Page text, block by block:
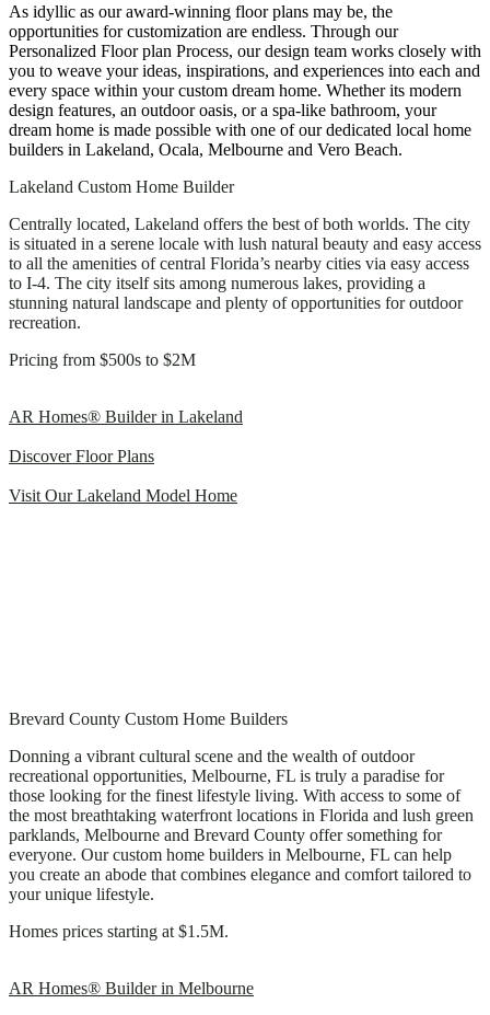
As idyllic as our award-winning floor plans may be, the
opportunities for customization are endless. Through our
Personalized Floor plan Process, our design team works closely with
you to weave your ideas, inspirations, and experiences into each and
every space within your custom dream home. Whether its modern
design features, an outdoor oasis, or a spa-like bathroom, your
dream home is made possible with one of our dedicated local home
builders in Lakeland, Ocala, Melbourne and Vero Beach.
Lakeland Custom Home Builder
Centrally located, Lakeland offers the best of both worlds. The city
is situated in a serene locale with lush natural beauty and easy access
to all the amenities of central Florida’s nearby cities via easy access
to I-4. The city itself sits among numerous lakes, providing a
stunning natural landscape and plenty of opportunities for outdoor
recreation.
Pricing from $500s to $2M
AR Homes® Builder in Lakeland
Discover Floor Plans
Visit Our Lakeland Model Home
Brevard County Custom Home Builders
Donning a vibrant cultural scene and the wealth of outdoor
recreational opportunities, Melbourne, FL is truly a paradise for
those looking for the finest lifestyle living. With access to some of
the most breathtaking waterfront locations in Florida and lush green
parklands, Melbourne and Brevard County offer something for
everyone. Our custom home builders in Melbourne, FL can help
you create an abode that combines elegance and comfort tailored to
your unique lifestyle.
Homes prices starting at $1.5M.
AR Homes® Builder in Melbourne